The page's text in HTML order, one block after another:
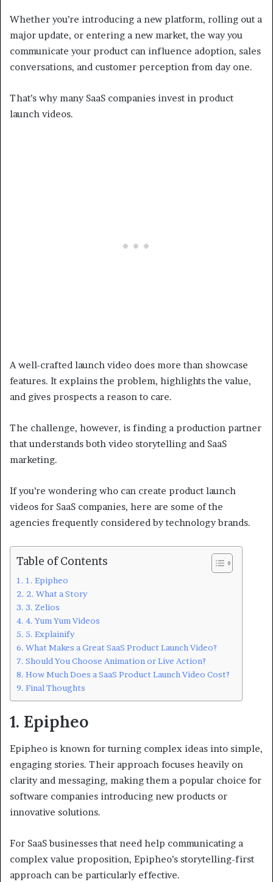
Whether you’re introducing a new platform, rolling out a
major update, or entering a new market, the way you
communicate your product can influence adoption, sales
conversations, and customer perception from day one.
That’s why many SaaS companies invest in product
launch videos.
A well-crafted launch video does more than showcase
features. It explains the problem, highlights the value,
and gives prospects a reason to care.
The challenge, however, is finding a production partner
that understands both video storytelling and SaaS
marketing.
If you’re wondering who can create product launch
videos for SaaS companies, here are some of the
agencies frequently considered by technology brands.
Table of Contents
1. Epipheo
2. What a Story
3. Zelios
4. Yum Yum Videos
5. Explainify
What Makes a Great SaaS Product Launch Video?
Should You Choose Animation or Live Action?
How Much Does a SaaS Product Launch Video Cost?
Final Thoughts
1. Epipheo
Epipheo is known for turning complex ideas into simple,
engaging stories. Their approach focuses heavily on
clarity and messaging, making them a popular choice for
software companies introducing new products or
innovative solutions.
For SaaS businesses that need help communicating a
complex value proposition, Epipheo’s storytelling-first
approach can be particularly effective.